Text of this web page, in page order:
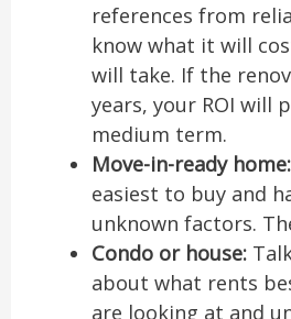
references from
know what it will
will take. If the
years, your ROI will
medium term.
Move-in-ready home:
easiest to buy and
unknown factors.
Condo or house:
about what rents
are looking at and